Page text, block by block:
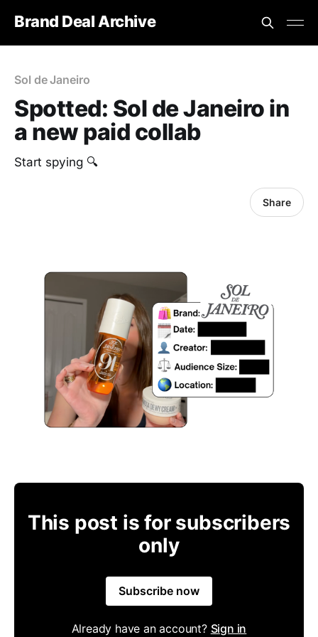
Brand Deal Archive
Sol de Janeiro
Spotted: Sol de Janeiro in
a new paid collab
‎Start spying 🔍
Share
This post is for subscribers
only
Subscribe now
Already have an account? Sign in